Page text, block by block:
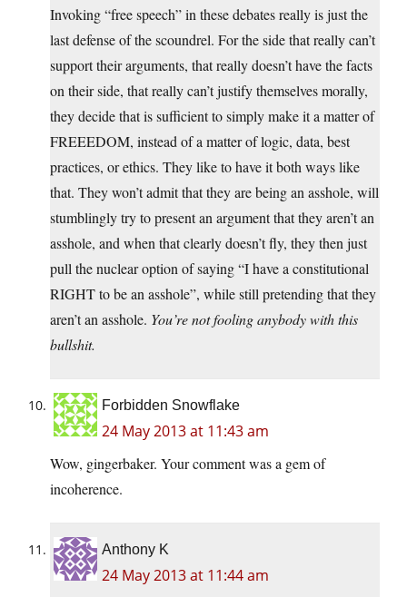
Invoking “free speech” in these debates really is just the
last defense of the scoundrel. For the side that really can’t
support their arguments, that really doesn’t have the facts
on their side, that really can’t justify themselves morally,
they decide that is sufficient to simply make it a matter of
FREEEDOM, instead of a matter of logic, data, best
practices, or ethics. They like to have it both ways like
that. They won’t admit that they are being an asshole, will
stumblingly try to present an argument that they aren’t an
asshole, and when that clearly doesn’t fly, they then just
pull the nuclear option of saying “I have a constitutional
RIGHT to be an asshole”, while still pretending that they
aren’t an asshole. You’re not fooling anybody with this
bullshit.
Forbidden Snowflake
24 May 2013 at 11:43 am
Wow, gingerbaker. Your comment was a gem of
incoherence.
Anthony K
24 May 2013 at 11:44 am